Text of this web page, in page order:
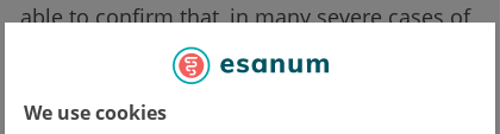
We use cookies
able to confirm that, in many severe cases of
acute brain injury, spreading depolarizations
develop as soon as the patient’s condition
worsens. When this happens, treatment must